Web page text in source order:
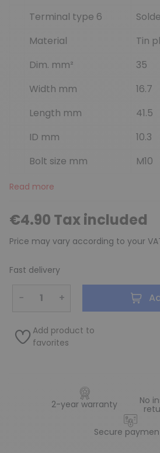
Terminal type 6
Material
Tin
Dim. mm²
35
Width mm
16.7
Length mm
41.5
ID mm
10.3
Bolt size mm
M10
Read more
€4.90 Tax included
Price may vary according to your
Fast delivery
− +
Add product to
favorites
2-year warranty No
Secure